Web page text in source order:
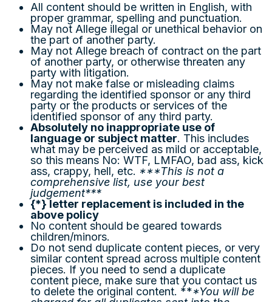
All content should be written in English, with
proper grammar, spelling and punctuation.
May not Allege illegal or unethical behavior on
the part of another party.
May not Allege breach of contract on the part
of another party, or otherwise threaten any
party with litigation.
May not make false or misleading claims
regarding the identified sponsor or any third
party or the products or services of the
identified sponsor of any third party.
Absolutely no inappropriate use of
language or subject matter. This includes
what may be perceived as mild or acceptable,
so this means No: WTF, LMFAO, bad ass, kick
ass, crappy, hell, etc. ***This is not a
comprehensive list, use your best
judgement***
{*} letter replacement is included in the
above policy
No content should be geared towards
children/minors.
Do not send duplicate content pieces, or very
similar content spread across multiple content
pieces. If you need to send a duplicate
content piece, make sure that you contact us
to delete the original content. ***You will be